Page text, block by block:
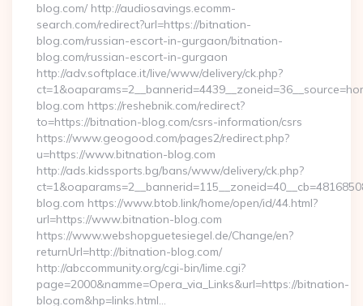
blog.com/ http://audiosavings.ecomm-
search.com/redirect?url=https://bitnation-
blog.com/russian-escort-in-gurgaon/bitnation-
blog.com/russian-escort-in-gurgaon
http://adv.softplace.it/live/www/delivery/ck.php?
blog.com https://reshebnik.com/redirect?
to=https://bitnation-blog.com/csrs-information/csrs
https://www.geogood.com/pages2/redirect.php?
u=https://www.bitnation-blog.com
http://ads.kidssports.bg/bans/www/delivery/ck.php?
blog.com https://www.btob.link/home/open/id/44.html?
url=https://www.bitnation-blog.com
https://www.webshopguetesiegel.de/Change/en?
returnUrl=http://bitnation-blog.com/
http://abccommunity.org/cgi-bin/lime.cgi?
page=2000&namme=Opera_via_Links&url=https://bitnation-
blog.com&hp=links.html…